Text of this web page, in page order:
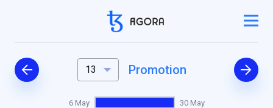
13 Promotion
6 May 30 May